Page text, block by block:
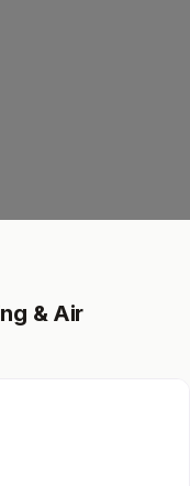
& Air